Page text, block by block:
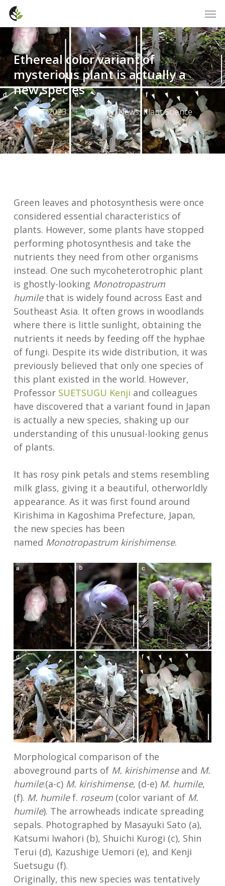
Skip
main
content
Ethereal color variant of
mysterious plant is actually a
new species
23/01/2023 Botany,News,Plant Science
Green leaves and photosynthesis were once
considered essential characteristics of
plants. However, some plants have stopped
performing photosynthesis and take the
nutrients they need from other organisms
instead. One such mycoheterotrophic plant
is ghostly-looking Monotropastrum
humilethat is widely found across East and
Southeast Asia. It often grows in woodlands
where there is little sunlight, obtaining the
nutrients it needs by feeding off the hyphae
of fungi. Despite its wide distribution, it was
previously believed that only one species of
this plant existed in the world. However,
Professor SUETSUGU Kenji and colleagues
have discovered that a variant found in Japan
is actually a new species, shaking up our
understanding of this unusual-looking genus
of plants.
It has rosy pink petals and stems resembling
milk glass, giving it a beautiful, otherworldly
appearance. As it was first found around
Kirishima in Kagoshima Prefecture, Japan,
the new species has been
named Monotropastrum kirishimense.
Morphological comparison of the
aboveground parts of M. kirishimenseand M.
humile:(a-c) M. kirishimense, (d-e) M. humile,
(f). M. humilef. roseum(color variant of M.
humile). The arrowheads indicate spreading
sepals. Photographed by Masayuki Sato (a),
Katsumi Iwahori (b), Shuichi Kurogi (c), Shin
Terui (d), Kazushige Uemori (e), and Kenji
Suetsugu (f).
Originally, this new species was tentatively